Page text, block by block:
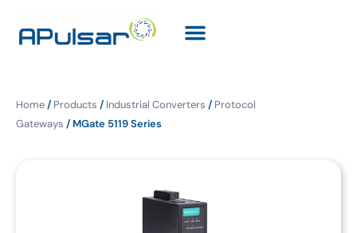
Home/ Products / Industrial Converters / Protocol
Gateways / MGate 5119 Series